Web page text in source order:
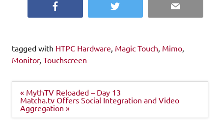
Twitter Email
tagged with HTPC Hardware Magic Touch Mimo
Monitor, Touchscreen
Post
navigation
« MythTV Reloaded – Day 13
Matcha.tv Offers Social Integration and Video
Aggregation »